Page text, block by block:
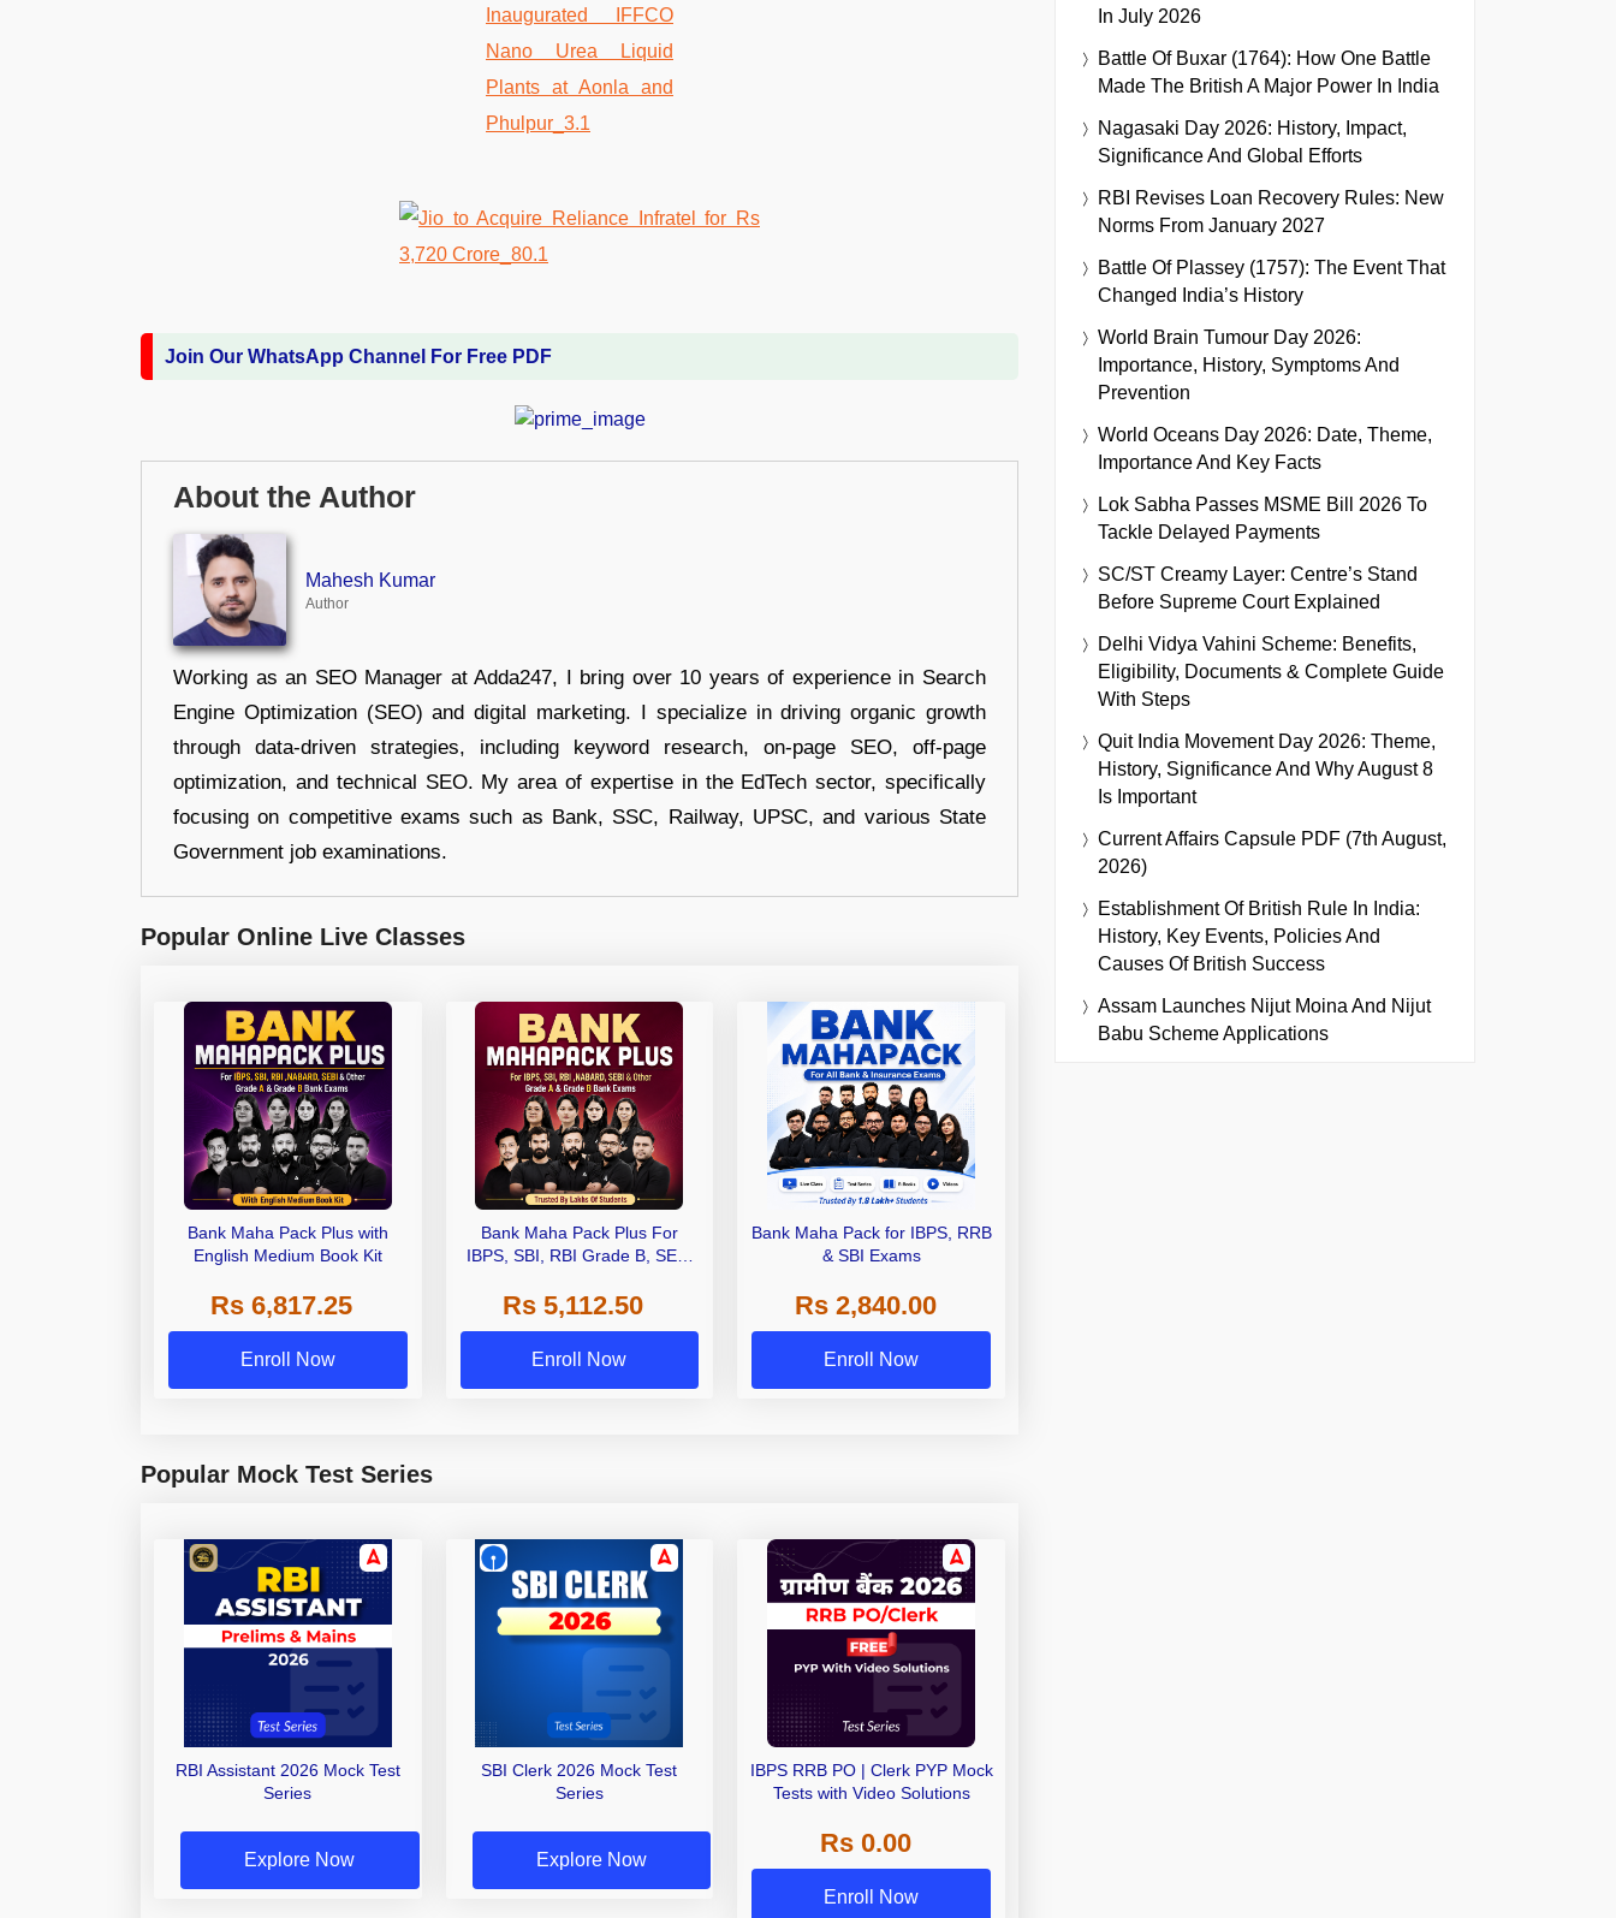
Join Our WhatsApp Channel For Free PDF
About the Author
Mahesh Kumar
Author
Working as an SEO Manager at Adda247, I bring over 10 years of experience in Search
Engine Optimization (SEO) and digital marketing. I specialize in driving organic growth
through data-driven strategies, including keyword research, on-page SEO, off-page
optimization, and technical SEO. My area of expertise in the EdTech sector, specifically
focusing on competitive exams such as Bank, SSC, Railway, UPSC, and various State
Government job examinations.
Popular Online Live Classes
Bank Maha Pack Plus with
English Medium Book Kit
Rs 6,817.25
Enroll Now
Bank Maha Pack Plus For
IBPS, SBI, RBI Grade B, SEBI
Other Grade A & Grade B Bank
Exams
Rs 5,112.50
Enroll Now
Bank Maha Pack for IBPS, RRB
& SBI Exams
Rs 2,840.00
Enroll Now
Popular Mock Test Series
RBI Assistant 2026 Mock Test
Series
Explore Now
SBI Clerk 2026 Mock Test
Series
Explore Now
IBPS RRB PO | Clerk PYP Mock
Tests with Video Solutions
Rs 0.00
Enroll Now
In July 2026
Battle Of Buxar (1764): How One Battle
Made The British A Major Power In India
Nagasaki Day 2026: History, Impact,
Significance And Global Efforts
RBI Revises Loan Recovery Rules: New
Norms From January 2027
Battle Of Plassey (1757): The Event That
Changed India’s History
World Brain Tumour Day 2026:
Importance, History, Symptoms And
Prevention
World Oceans Day 2026: Date, Theme,
Importance And Key Facts
Lok Sabha Passes MSME Bill 2026 To
Tackle Delayed Payments
SC/ST Creamy Layer: Centre’s Stand
Before Supreme Court Explained
Delhi Vidya Vahini Scheme: Benefits,
Eligibility, Documents & Complete Guide
With Steps
Quit India Movement Day 2026: Theme,
History, Significance And Why August 8
Is Important
Current Affairs Capsule PDF (7th August,
2026)
Establishment Of British Rule In India:
History, Key Events, Policies And
Causes Of British Success
Assam Launches Nijut Moina And Nijut
Babu Scheme Applications